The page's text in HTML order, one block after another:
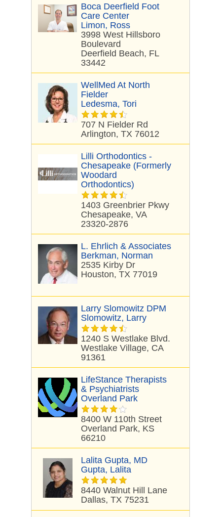
Boca Deerfield Foot
Care Center
Limon, Ross
3998 West Hillsboro
Boulevard
Deerfield Beach, FL
33442
WellMed At North
Fielder
Ledesma, Tori
707 N Fielder Rd
Arlington, TX 76012
Lilli Orthodontics -
Chesapeake (formerly
Woodard
Orthodontics)
1403 Greenbrier Pkwy
Chesapeake, VA
23320-2876
L. Ehrlich & Associates
Berkman, Norman
2535 Kirby Dr
Houston, TX 77019
Larry Slomowitz DPM
Slomowitz, Larry
1240 S Westlake Blvd.
Westlake Village, CA
91361
LifeStance Therapists
& Psychiatrists
Overland Park
8400 W 110th Street
Overland Park, KS
66210
Lalita Gupta, MD
Gupta, Lalita
8440 Walnut Hill Lane
Dallas, TX 75231